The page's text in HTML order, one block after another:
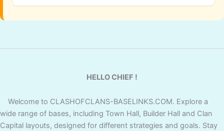
HELLO CHIEF !
Welcome to CLASHOFCLANS-BASELINKS.COM. Explore a
wide range of bases, including Town Hall, Builder Hall and Clan
Capital layouts, designed for different strategies and goals. Stay